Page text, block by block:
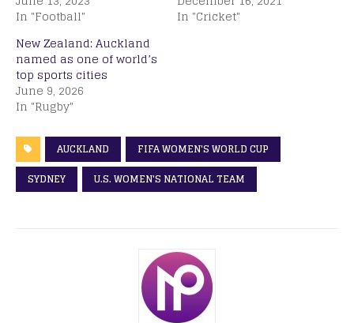
In "Football"
In "Cricket"
New Zealand: Auckland
named as one of world’s
top sports cities
June 9, 2026
In "Rugby"
AUCKLAND
FIFA WOMEN'S WORLD CUP
SYDNEY
U.S. WOMEN'S NATIONAL TEAM